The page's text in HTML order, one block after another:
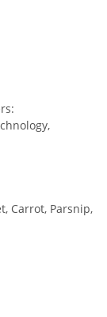
Carrot, Parsnip,